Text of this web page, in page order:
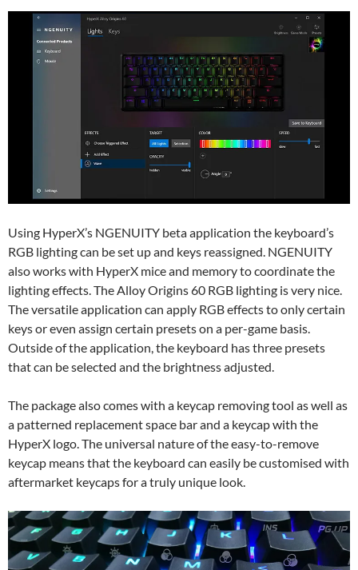
Using HyperX’s NGENUITY beta application the keyboard’s
RGB lighting can be set up and keys reassigned. NGENUITY
also works with HyperX mice and memory to coordinate the
lighting effects. The Alloy Origins 60 RGB lighting is very nice.
The versatile application can apply RGB effects to only certain
keys or even assign certain presets on a per-game basis.
Outside of the application, the keyboard has three presets
that can be selected and the brightness adjusted.
The package also comes with a keycap removing tool as well as
a patterned replacement space bar and a keycap with the
HyperX logo. The universal nature of the easy-to-remove
keycap means that the keyboard can easily be customised with
aftermarket keycaps for a truly unique look.